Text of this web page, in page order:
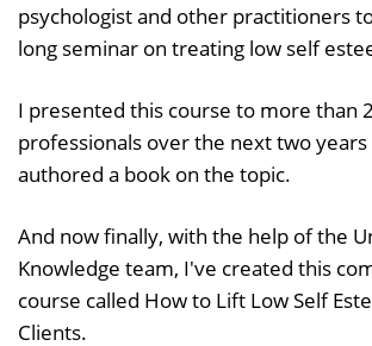
psychologist and other practitioners
long seminar on treating low self
I presented this course to more than
professionals over the next two years
authored a book on the topic.
And now finally, with the help of the
Knowledge team, I've created this
course called How to Lift Low Self
Clients.